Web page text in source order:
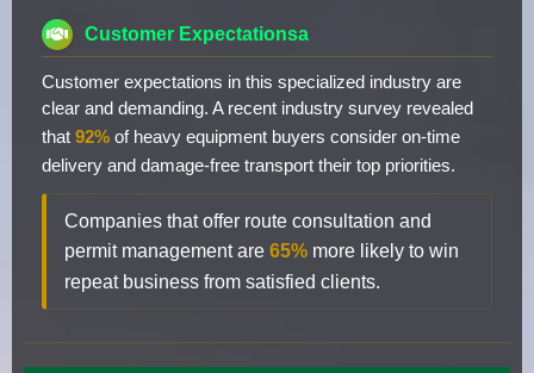
Customer Expectationsa
Customer expectations in this specialized industry are
clear and demanding. A recent industry survey revealed
that 92% of heavy equipment buyers consider on-time
delivery and damage-free transport their top priorities.
Companies that offer route consultation and
permit management are 65% more likely to win
repeat business from satisfied clients.